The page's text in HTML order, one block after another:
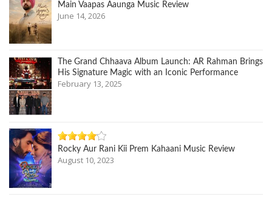
Main Vaapas Aaunga Music Review
June 14, 2026
The Grand Chhaava Album Launch: AR Rahman Brings
His Signature Magic with an Iconic Performance
February 13, 2025
Rocky Aur Rani Kii Prem Kahaani Music Review
August 10, 2023